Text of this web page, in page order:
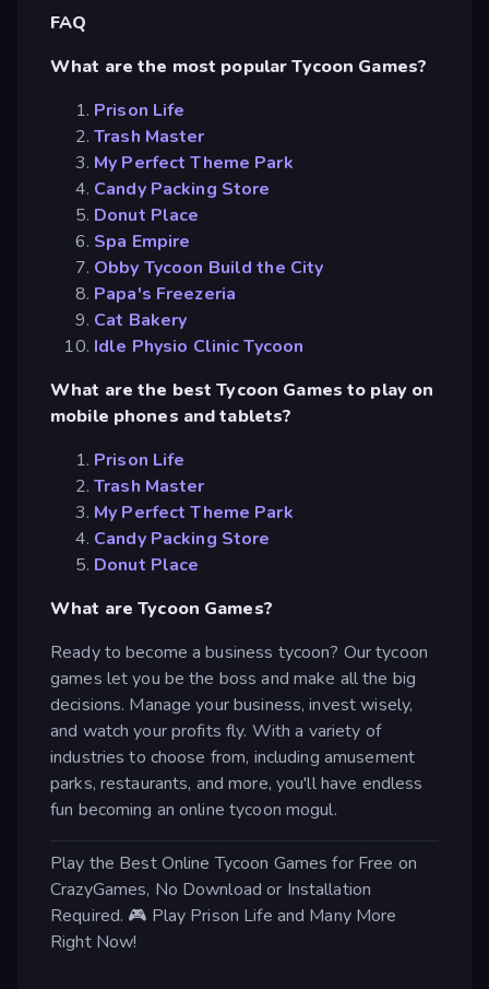
FAQ
What are the most popular Tycoon Games?
Prison Life
Trash Master
My Perfect Theme Park
Candy Packing Store
Donut Place
Spa Empire
Obby Tycoon Build the City
Papa's Freezeria
Cat Bakery
Idle Physio Clinic Tycoon
What are the best Tycoon Games to play on
mobile phones and tablets?
Prison Life
Trash Master
My Perfect Theme Park
Candy Packing Store
Donut Place
What are Tycoon Games?
Ready to become a business tycoon? Our tycoon
games let you be the boss and make all the big
decisions. Manage your business, invest wisely,
and watch your profits fly. With a variety of
industries to choose from, including amusement
parks, restaurants, and more, you'll have endless
fun becoming an online tycoon mogul.
Play the Best Online Tycoon Games for Free on
CrazyGames, No Download or Installation
Required. 🎮 Play Prison Life and Many More
Right Now!